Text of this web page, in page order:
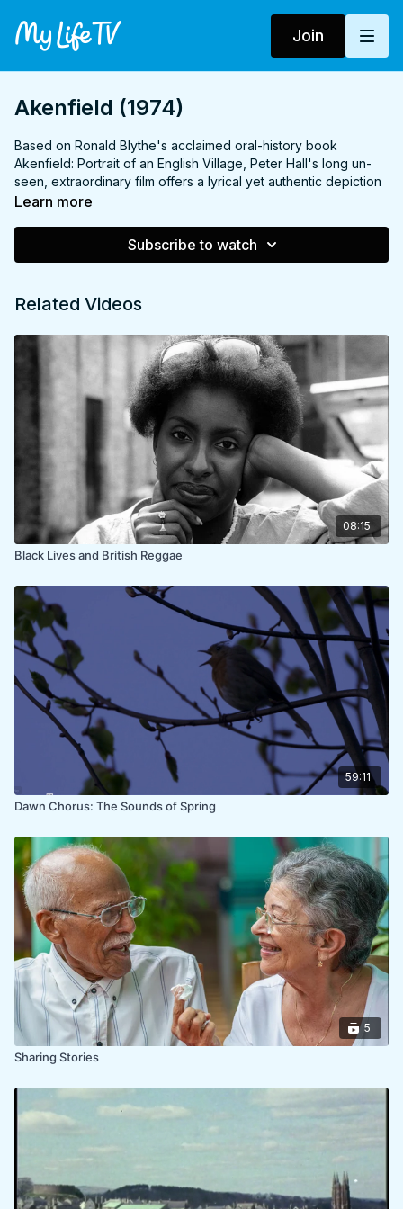
Join
Akenfield (1974)
Based on Ronald Blythe's acclaimed oral-history book
Akenfield: Portrait of an English Village, Peter Hall's long un-
seen, extraordinary film offers a lyrical yet authentic depiction
of British pastoral life.
generations in the bucolic Suffolk village of the film's title.
Tom Rouse, his father and grandfather; a lineage which has
the pressures of mechanisation, world war and shifting social
mores.
Learn more
Subscribe to watch
Related Videos
08:15
Black Lives and British Reggae
59:11
Dawn Chorus: The Sounds of Spring
5
Sharing Stories